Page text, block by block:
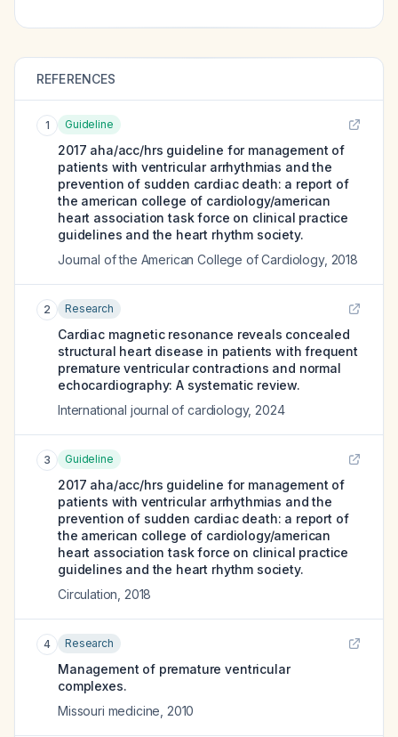
REFERENCES
1 Guideline
2017 aha/acc/hrs guideline for management of
patients with ventricular arrhythmias and the
prevention of sudden cardiac death: a report of
the american college of cardiology/american
heart association task force on clinical practice
guidelines and the heart rhythm society.
Journal of the American College of Cardiology, 2018
2 Research
Cardiac magnetic resonance reveals concealed
structural heart disease in patients with frequent
premature ventricular contractions and normal
echocardiography: A systematic review.
International journal of cardiology, 2024
3 Guideline
2017 aha/acc/hrs guideline for management of
patients with ventricular arrhythmias and the
prevention of sudden cardiac death: a report of
the american college of cardiology/american
heart association task force on clinical practice
guidelines and the heart rhythm society.
Circulation 2018
4 Research
Management of premature ventricular
complexes.
Missouri medicine 2010